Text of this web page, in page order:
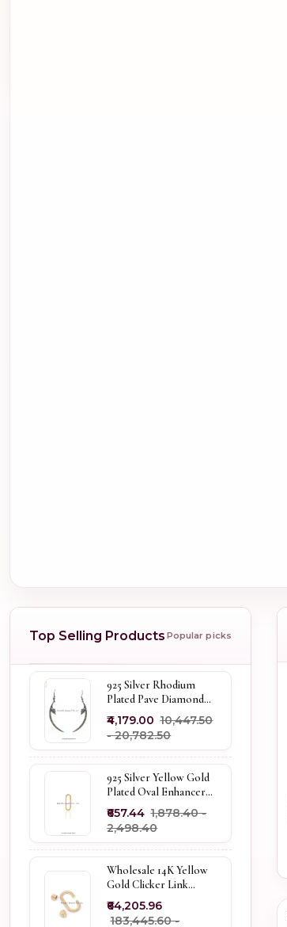
Top Selling Products Popular picks
925 Silver Rhodium
Plated Pave Diamond
Dangle Crescent Moon
& Leaf Earring Jewelry
Supplier
₹4,179.00 ₹10,447.50
- ₹20,782.50
925 Silver Yellow Gold
Plated Oval Enhancer
Pendant Custom
Jewelry
₹657.44 ₹1,878.40 -
₹2,498.40
Wholesale 14K Yellow
Gold Clicker Link
Carabiner Lock Jewelry
₹64,205.96
₹183,445.60 -